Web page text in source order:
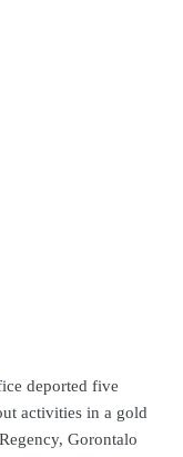
deported five
activities in a gold
Gorontalo